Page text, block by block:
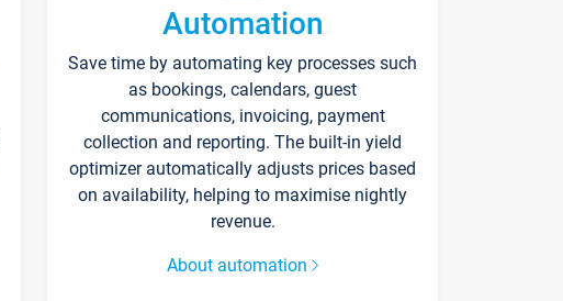
Automation
Save time by automating key processes such
as bookings, calendars, guest
communications, invoicing, payment
collection and reporting. The built-in yield
optimizer automatically adjusts prices based
on availability, helping to maximise nightly
revenue.
About automation